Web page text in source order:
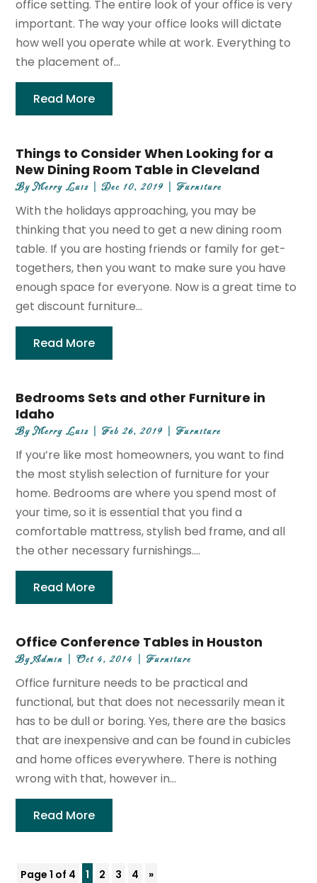
office setting. The entire look of your office is very
important. The way your office looks will dictate
how well you operate while at work. Everything to
the placement of...
Read More
Things to Consider When Looking for a
New Dining Room Table in Cleveland
ByMerry Luiz |Dec 10, 2019 |Furniture
With the holidays approaching, you may be
thinking that you need to get a new dining room
table. If you are hosting friends or family for get-
togethers, then you want to make sure you have
enough space for everyone. Now is a great time to
get discount furniture...
Read More
Bedrooms Sets and other Furniture in
Idaho
ByMerry Luiz |Feb 26, 2019 |Furniture
If you’re like most homeowners, you want to find
the most stylish selection of furniture for your
home. Bedrooms are where you spend most of
your time, so it is essential that you find a
comfortable mattress, stylish bed frame, and all
the other necessary furnishings....
Read More
Office Conference Tables in Houston
ByAdmin |Oct 4, 2014 |Furniture
Office furniture needs to be practical and
functional, but that does not necessarily mean it
has to be dull or boring. Yes, there are the basics
that are inexpensive and can be found in cubicles
and home offices everywhere. There is nothing
wrong with that, however in...
Read More
Page 1 of 4 1 2 3 4 »